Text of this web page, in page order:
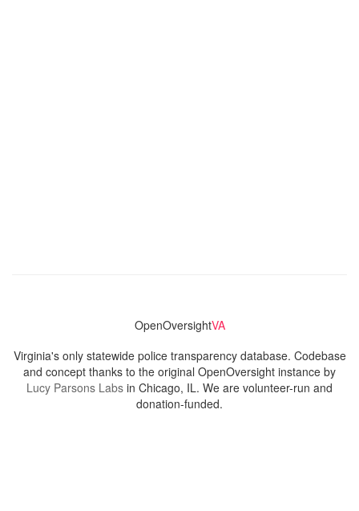
OpenOversightVA
Virginia's only statewide police transparency database. Codebase
and concept thanks to the original OpenOversight instance by
Lucy Parsons Labs in Chicago, IL. We are volunteer-run and
donation-funded.